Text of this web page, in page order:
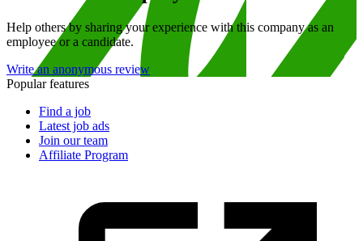
Help others by sharing your experience with this company as an
employee or a candidate.
Write an anonymous review
Popular features
Find a job
Latest job ads
Join our team
Affiliate Program